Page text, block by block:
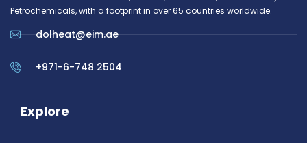
Petrochemicals, with a footprint in over 65 countries worldwide.
dolheat@eim.ae
+971-6-748 2504
Explore